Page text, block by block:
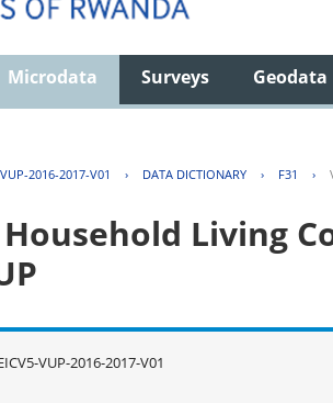
Microdata Surveys Geodata
2016-2017-V01 › DATA DICTIONARY › F31 ›
Living
VUP-2016-2017-V01